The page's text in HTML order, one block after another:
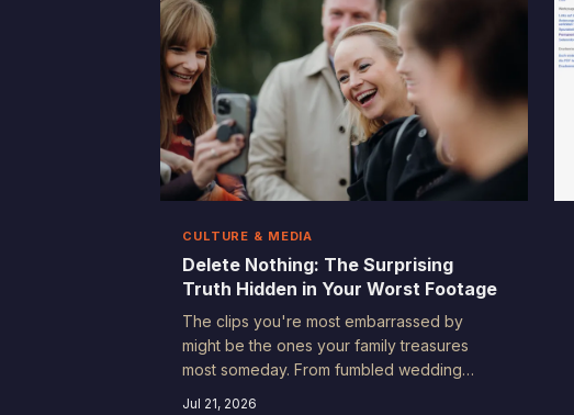
CULTURE & MEDIA
Delete Nothing: The Surprising
Truth Hidden in Your Worst Footage
The clips you're most embarrassed by
might be the ones your family treasures
most someday. From fumbled wedding
Jul 21, 2026